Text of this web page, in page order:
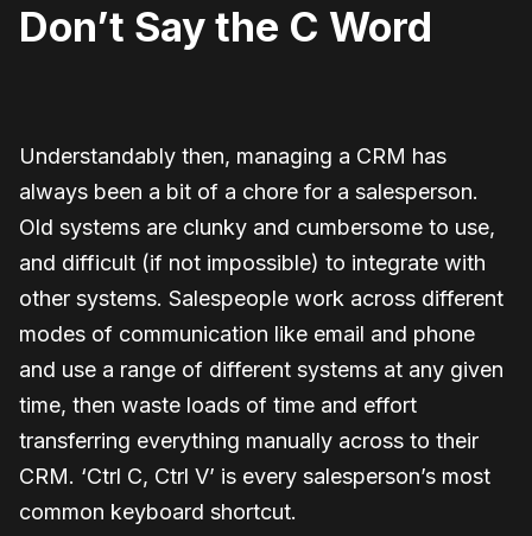
Don’t Say the C Word
Understandably then, managing a CRM has
always been a bit of a chore for a salesperson.
Old systems are clunky and cumbersome to use,
and difficult (if not impossible) to integrate with
other systems. Salespeople work across different
modes of communication like email and phone
and use a range of different systems at any given
time, then waste loads of time and effort
transferring everything manually across to their
CRM. ‘Ctrl C, Ctrl V’ is every salesperson’s most
common keyboard shortcut.